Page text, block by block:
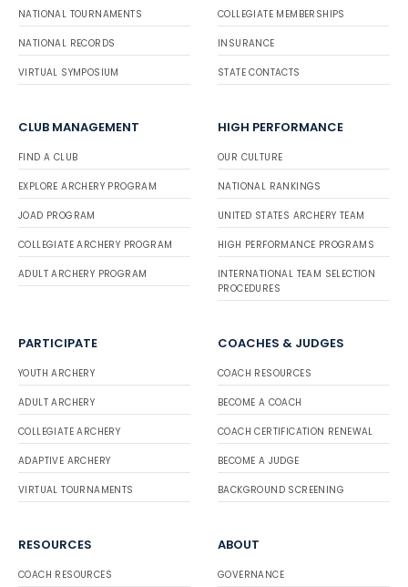
NATIONAL TOURNAMENTS
NATIONAL RECORDS
VIRTUAL SYMPOSIUM
COLLEGIATE MEMBERSHIPS
INSURANCE
STATE CONTACTS
CLUB MANAGEMENT
FIND A CLUB
EXPLORE ARCHERY PROGRAM
JOAD PROGRAM
COLLEGIATE ARCHERY PROGRAM
ADULT ARCHERY PROGRAM
HIGH PERFORMANCE
OUR CULTURE
NATIONAL RANKINGS
UNITED STATES ARCHERY TEAM
HIGH PERFORMANCE PROGRAMS
INTERNATIONAL TEAM SELECTION
PROCEDURES
PARTICIPATE
YOUTH ARCHERY
ADULT ARCHERY
COLLEGIATE ARCHERY
ADAPTIVE ARCHERY
VIRTUAL TOURNAMENTS
COACHES & JUDGES
COACH RESOURCES
BECOME A COACH
COACH CERTIFICATION RENEWAL
BECOME A JUDGE
BACKGROUND SCREENING
RESOURCES
COACH RESOURCES
ABOUT
GOVERNANCE